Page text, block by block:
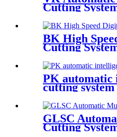
Cutting
BK High
Cutting
PK automatic
cutting system
GLSC
Cutting